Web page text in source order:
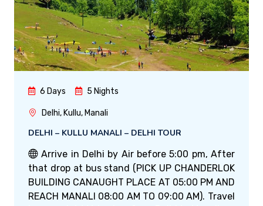
6 Days 5 Nights
Delhi, Kullu, Manali
DELHI – KULLU MANALI – DELHI TOUR
Arrive in Delhi by Air before 5:00 pm, After
that drop at bus stand (PICK UP CHANDERLOK
BUILDING CANAUGHT PLACE AT 05:00 PM AND
REACH MANALI 08:00 AM TO 09:00 AM). Travel